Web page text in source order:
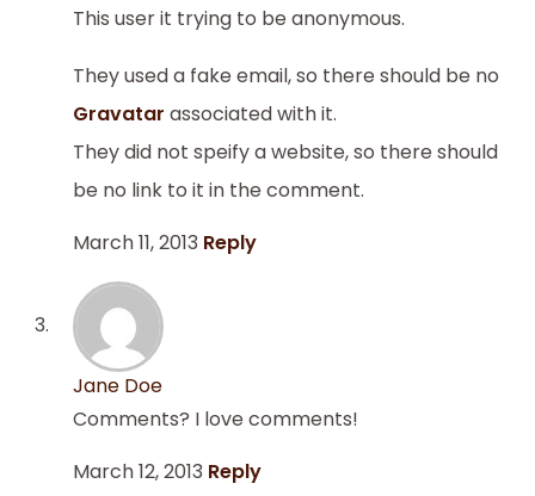
This user it trying to be anonymous.
They used a fake email, so there should be no
Gravatar associated with it.
They did not speify a website, so there should
be no link to it in the comment.
March 11, 2013 Reply
Jane Doe
Comments? I love comments!
March 12, 2013 Reply